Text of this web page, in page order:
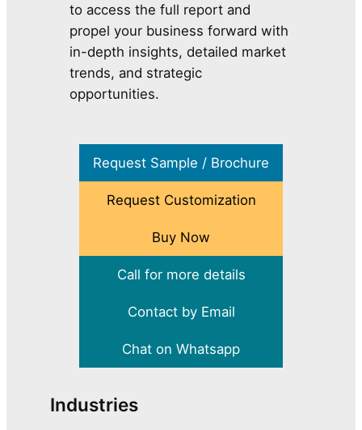
to access the full report and
propel your business forward with
in-depth insights, detailed market
trends, and strategic
opportunities.
Request Sample / Brochure
Request Customization
Buy Now
Call for more details
Contact by Email
Chat on Whatsapp
Industries